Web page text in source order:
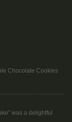
Chocolate Cookies
was a delightful